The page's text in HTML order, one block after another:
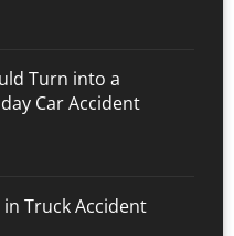
Turn into a
Car Accident
Truck Accident